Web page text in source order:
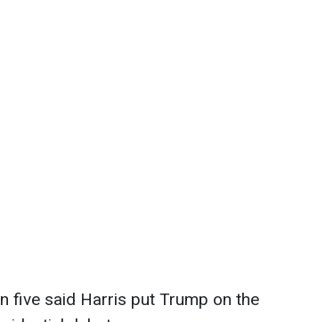
five said Harris put Trump on the